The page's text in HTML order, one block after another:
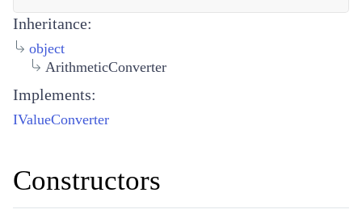
Inheritance:
object
ArithmeticConverter
Implements:
IValueConverter
Constructors